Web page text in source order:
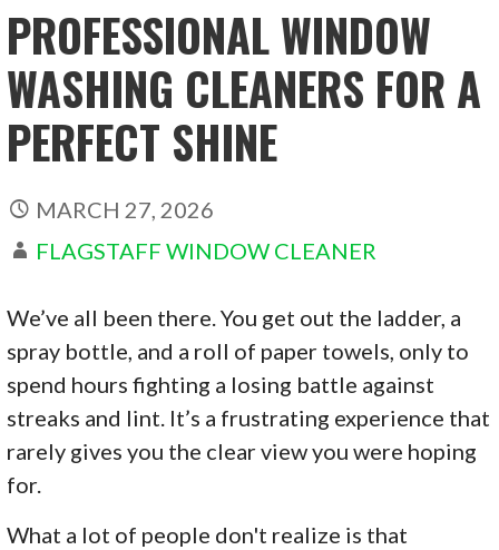
PROFESSIONAL WINDOW
WASHING CLEANERS FOR A
PERFECT SHINE
MARCH 27, 2026
FLAGSTAFF WINDOW CLEANER
We’ve all been there. You get out the ladder, a
spray bottle, and a roll of paper towels, only to
spend hours fighting a losing battle against
streaks and lint. It’s a frustrating experience that
rarely gives you the clear view you were hoping
for.
What a lot of people don't realize is that